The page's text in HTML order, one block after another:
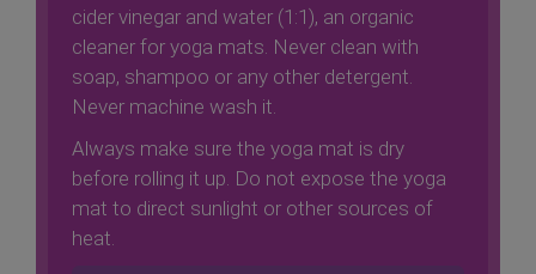
cider vinegar and water (1:1), an organic
cleaner for yoga mats. Never clean with
soap, shampoo or any other detergent.
Never machine wash it.
Always make sure the yoga mat is dry
before rolling it up. Do not expose the yoga
mat to direct sunlight or other sources of
heat.